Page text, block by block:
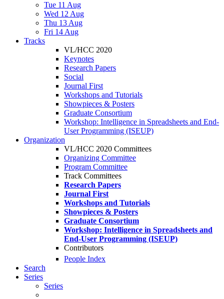
Tue 11 Aug
Wed 12 Aug
Thu 13 Aug
Fri 14 Aug
Tracks
VL/HCC 2020
Keynotes
Research Papers
Social
Journal First
Workshops and Tutorials
Showpieces & Posters
Graduate Consortium
Workshop: Intelligence in Spreadsheets and End-
User Programming (ISEUP)
Organization
VL/HCC 2020 Committees
Organizing Committee
Program Committee
Track Committees
Research Papers
Journal First
Workshops and Tutorials
Showpieces & Posters
Graduate Consortium
Workshop: Intelligence in Spreadsheets and
End-User Programming (ISEUP)
Contributors
People Index
Search
Series
Series